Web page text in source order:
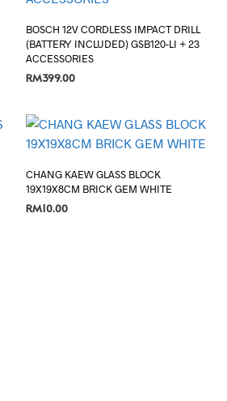
BOSCH 12V CORDLESS IMPACT DRILL
(BATTERY INCLUDED) GSB120-LI + 23
ACCESSORIES
RM399.00
CHANG KAEW GLASS BLOCK
19X19X8CM BRICK GEM WHITE
RM10.00